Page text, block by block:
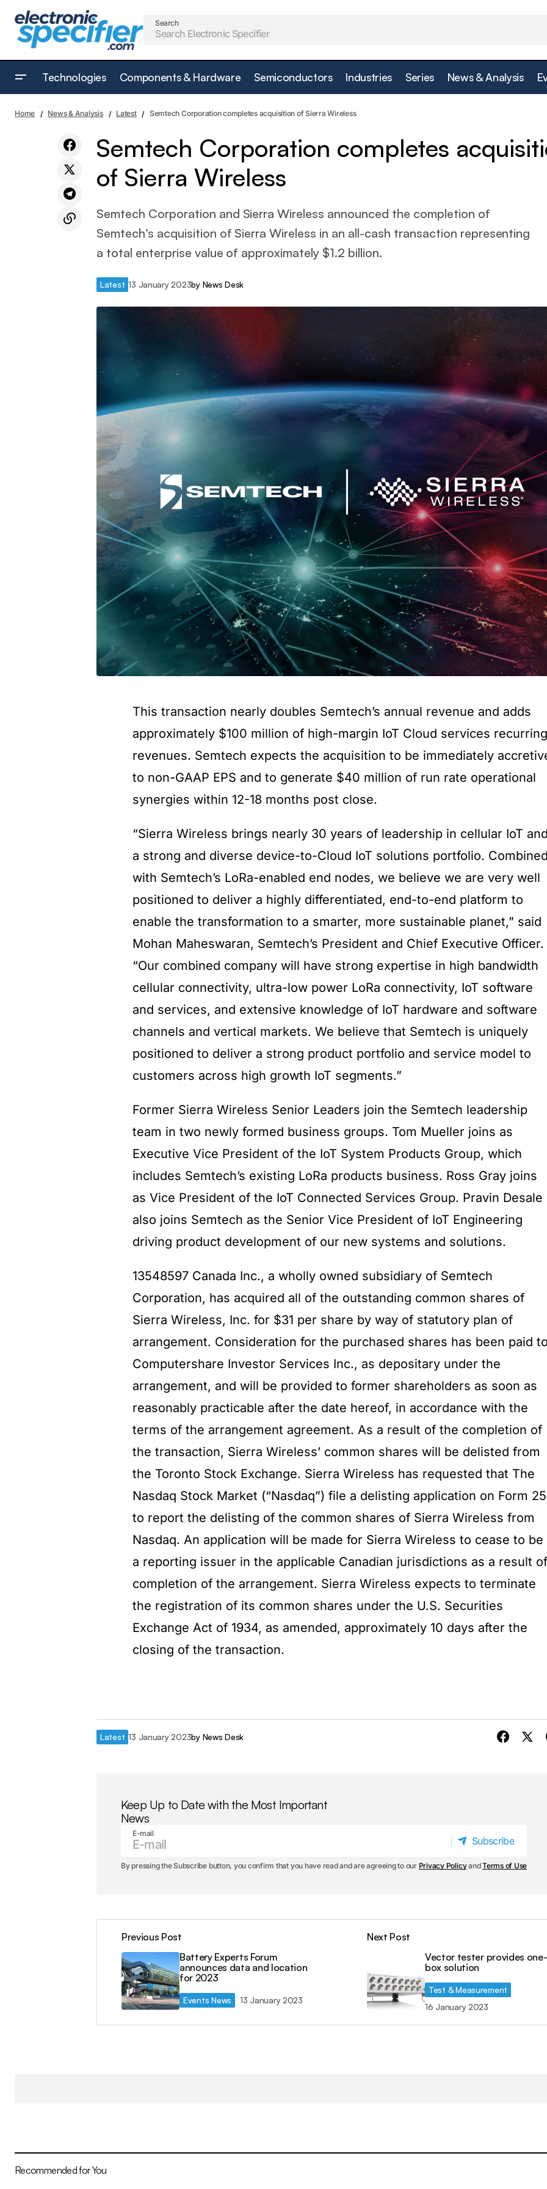
Search
Technologies Components & Hardware Semiconductors Industries Series News & Analysis
and location for 2023
Latest Semtech Corporation completes acquisition of Sierra
Home News & Analysis Latest Semtech Corporation completes acquisition of Sierra Wireless
Semtech Corporation completes
of Sierra Wireless
Semtech Corporation and Sierra Wireless announced the completion of
Semtech’s acquisition of Sierra Wireless in an all-cash transaction representing
a total enterprise value of approximately $1.2 billion.
Latest 13 January 2023by News Desk
This transaction nearly doubles Semtech’s annual revenue and adds
approximately $100 million of high-margin IoT Cloud services recurring
revenues. Semtech expects the acquisition to be immediately
to non-GAAP EPS and to generate $40 million of run rate operational
synergies within 12-18 months post close.
“Sierra Wireless brings nearly 30 years of leadership in cellular IoT
a strong and diverse device-to-Cloud IoT solutions portfolio.
with Semtech’s LoRa-enabled end nodes, we believe we are very well
positioned to deliver a highly differentiated, end-to-end platform to
enable the transformation to a smarter, more sustainable planet,” said
Mohan Maheswaran, Semtech’s President and Chief Executive Officer.
“Our combined company will have strong expertise in high bandwidth
cellular connectivity, ultra-low power LoRa connectivity, IoT software
and services, and extensive knowledge of IoT hardware and software
channels and vertical markets. We believe that Semtech is uniquely
positioned to deliver a strong product portfolio and service model to
customers across high growth IoT segments.”
Former Sierra Wireless Senior Leaders join the Semtech leadership
team in two newly formed business groups. Tom Mueller joins as
Executive Vice President of the IoT System Products Group, which
includes Semtech’s existing LoRa products business. Ross Gray joins
as Vice President of the IoT Connected Services Group. Pravin Desale
also joins Semtech as the Senior Vice President of IoT Engineering
driving product development of our new systems and solutions.
13548597 Canada Inc., a wholly owned subsidiary of Semtech
Corporation, has acquired all of the outstanding common shares of
Sierra Wireless, Inc. for $31 per share by way of statutory plan of
arrangement. Consideration for the purchased shares has been paid
Computershare Investor Services Inc., as depositary under the
arrangement, and will be provided to former shareholders as soon as
reasonably practicable after the date hereof, in accordance with the
terms of the arrangement agreement. As a result of the completion of
the transaction, Sierra Wireless’ common shares will be delisted from
the Toronto Stock Exchange. Sierra Wireless has requested that The
Nasdaq Stock Market (“Nasdaq”) file a delisting application on Form 25
to report the delisting of the common shares of Sierra Wireless from
Nasdaq. An application will be made for Sierra Wireless to cease to be
a reporting issuer in the applicable Canadian jurisdictions as a result of
completion of the arrangement. Sierra Wireless expects to terminate
the registration of its common shares under the U.S. Securities
Exchange Act of 1934, as amended, approximately 10 days after the
closing of the transaction.
Latest 13 January 2023by News Desk
Keep Up to Date with the Most Important
News
E-mail
Subscribe
By pressing the Subscribe button, you confirm that you have read and are agreeing to our Privacy PolicyandTerms of Use
Previous Post
Battery Experts Forum
announces data and location
for 2023
Events News 13 January 2023
Next Post
Vector tester provides one-
box solution
Test & Measurement
16 January 2023
Recommended for You